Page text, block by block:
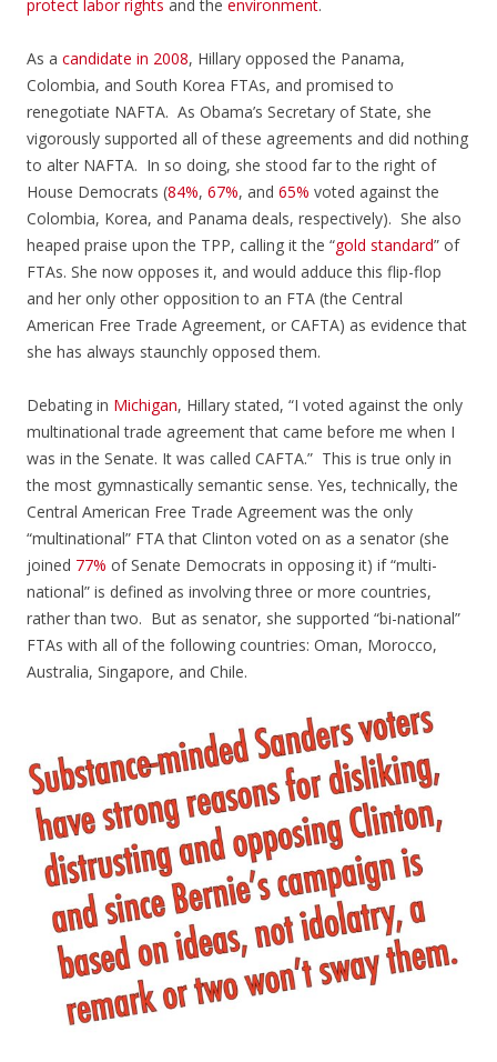
protect labor rights and the environment.
As a candidate in 2008, Hillary opposed the Panama,
Colombia, and South Korea FTAs, and promised to
renegotiate NAFTA. As Obama’s Secretary of State, she
vigorously supported all of these agreements and did nothing
to alter NAFTA. In so doing, she stood far to the right of
House Democrats (84%, 67%, and 65% voted against the
Colombia, Korea, and Panama deals, respectively). She also
heaped praise upon the TPP, calling it the “gold standard” of
FTAs. She now opposes it, and would adduce this flip-flop
and her only other opposition to an FTA (the Central
American Free Trade Agreement, or CAFTA) as evidence that
she has always staunchly opposed them.
Debating in Michigan, Hillary stated, “I voted against the only
multinational trade agreement that came before me when I
was in the Senate. It was called CAFTA.” This is true only in
the most gymnastically semantic sense. Yes, technically, the
Central American Free Trade Agreement was the only
“multinational” FTA that Clinton voted on as a senator (she
joined 77% of Senate Democrats in opposing it) if “multi-
national” is defined as involving three or more countries,
rather than two. But as senator, she supported “bi-national”
FTAs with all of the following countries: Oman, Morocco,
Australia, Singapore, and Chile.